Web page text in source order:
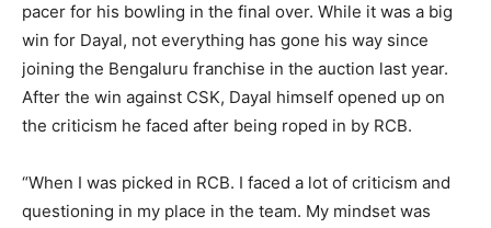
pacer for his bowling in the final over. While it was a big
win for Dayal, not everything has gone his way since
joining the Bengaluru franchise in the auction last year.
After the win against CSK, Dayal himself opened up on
the criticism he faced after being roped in by RCB.
“When I was picked in RCB. I faced a lot of criticism and
questioning in my place in the team. My mindset was